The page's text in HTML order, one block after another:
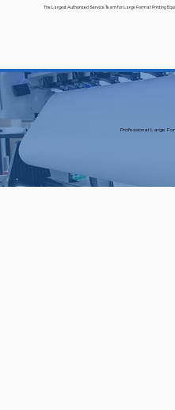
The Largest Authorized Service Team for Large Format Printing
Professional Large